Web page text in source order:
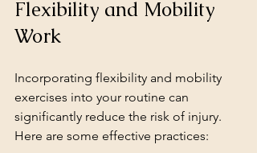
Flexibility and Mobility
Work
Incorporating flexibility and mobility
exercises into your routine can
significantly reduce the risk of injury.
Here are some effective practices: